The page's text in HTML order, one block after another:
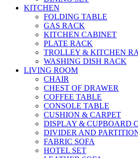
KITCHEN
FOLDING TABLE
GAS RACK
KITCHEN CABINET
PLATE RACK
TROLLEY & KITCHEN
WASHING DISH RACK
LIVING ROOM
CHAIR
CHEST OF DRAWER
COFFEE TABLE
CONSOLE TABLE
CUSHION & CARPET
DISPLAY & CUPBOARD
DIVIDER AND
FABRIC SOFA
HOTEL SET